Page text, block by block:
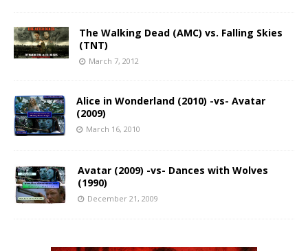
The Walking Dead (AMC) vs. Falling Skies
(TNT)
March 7, 2012
Alice in Wonderland (2010) -vs- Avatar
(2009)
March 16, 2010
Avatar (2009) -vs- Dances with Wolves
(1990)
December 21, 2009